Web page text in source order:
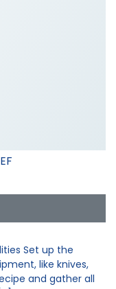
Set up the
like knives,
and gather all